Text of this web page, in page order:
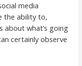
media
the ability to,
about what’s going
certainly observe